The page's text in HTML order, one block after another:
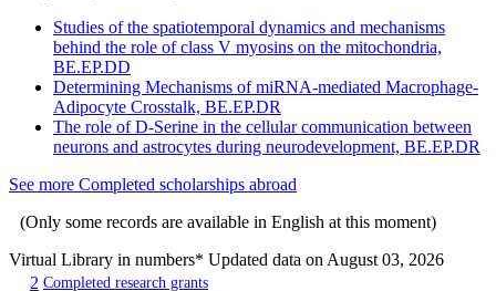
Studies of the spatiotemporal dynamics and mechanisms
behind the role of class V myosins on the mitochondria,
BE.EP.DD
Determining Mechanisms of miRNA-mediated Macrophage-
Adipocyte Crosstalk, BE.EP.DR
The role of D-Serine in the cellular communication between
neurons and astrocytes during neurodevelopment, BE.EP.DR
See more Completed scholarships abroad
(Only some records are available in English at this moment)
Virtual Library in numbers* Updated data on August 03, 2026
2 Completed research grants